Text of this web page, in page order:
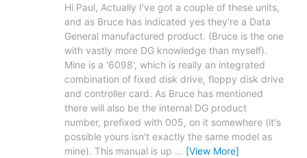
Hi Paul, Actually I've got a couple of these units,
and as Bruce has indicated yes they're a Data
General manufactured product. (Bruce is the one
with vastly more DG knowledge than myself).
Mine is a '6098', which is really an integrated
combination of fixed disk drive, floppy disk drive
and controller card. As Bruce has mentioned
there will also be the internal DG product
number, prefixed with 005, on it somewhere (it's
possible yours isn't exactly the same model as
mine). This manual is up … [View More]